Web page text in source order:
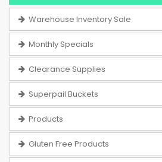
Warehouse Inventory Sale
Monthly Specials
Clearance Supplies
Superpail Buckets
Products
Gluten Free Products